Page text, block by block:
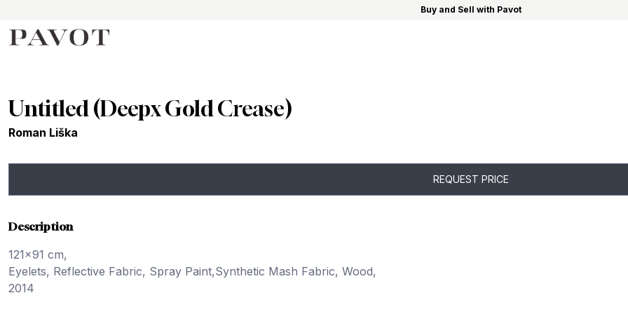
Buy and Sell with Pavot
Untitled (Deepx Gold Crease)
Roman Liška
REQUEST PRICE
Description
121x91 cm,
Eyelets, Reflective Fabric, Spray Paint,Synthetic Mash Fabric, Wood,
2014